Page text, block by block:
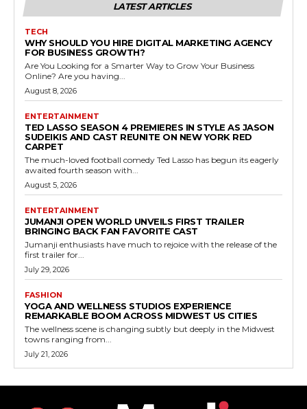
LATEST ARTICLES
TECH
WHY SHOULD YOU HIRE DIGITAL MARKETING AGENCY
FOR BUSINESS GROWTH?
Are You Looking for a Smarter Way to Grow Your Business
Online? Are you having...
August 8, 2026
ENTERTAINMENT
TED LASSO SEASON 4 PREMIERES IN STYLE AS JASON
SUDEIKIS AND CAST REUNITE ON NEW YORK RED
CARPET
The much-loved football comedy Ted Lasso has begun its eagerly
awaited fourth season with...
August 5, 2026
ENTERTAINMENT
JUMANJI OPEN WORLD UNVEILS FIRST TRAILER
BRINGING BACK FAN FAVORITE CAST
Jumanji enthusiasts have much to rejoice with the release of the
first trailer for...
July 29, 2026
FASHION
YOGA AND WELLNESS STUDIOS EXPERIENCE
REMARKABLE BOOM ACROSS MIDWEST US CITIES
The wellness scene is changing subtly but deeply in the Midwest
towns ranging from...
July 21, 2026